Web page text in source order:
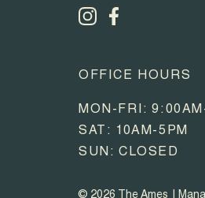
OFFICE HOURS
MON-FRI:
SAT: 10AM-5PM
SUN: CLOSED